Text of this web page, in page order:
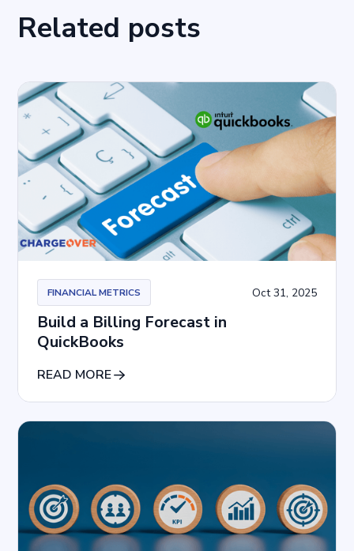
Related posts
FINANCIAL METRICS Oct 31, 2025
Build a Billing Forecast in
QuickBooks
READ MORE